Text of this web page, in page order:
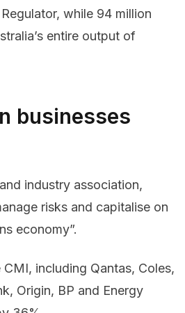
while 94 million
entire output of
businesses
industry association,
risks and capitalise on
economy”.
including Qantas, Coles,
Origin, BP and Energy